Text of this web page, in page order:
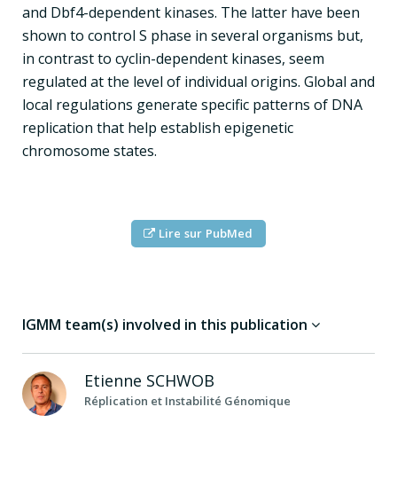
and Dbf4-dependent kinases. The latter have been
shown to control S phase in several organisms but,
in contrast to cyclin-dependent kinases, seem
regulated at the level of individual origins. Global and
local regulations generate specific patterns of DNA
replication that help establish epigenetic
chromosome states.
Lire sur PubMed
IGMM team(s) involved in this publication
Etienne SCHWOB
Réplication et Instabilité Génomique